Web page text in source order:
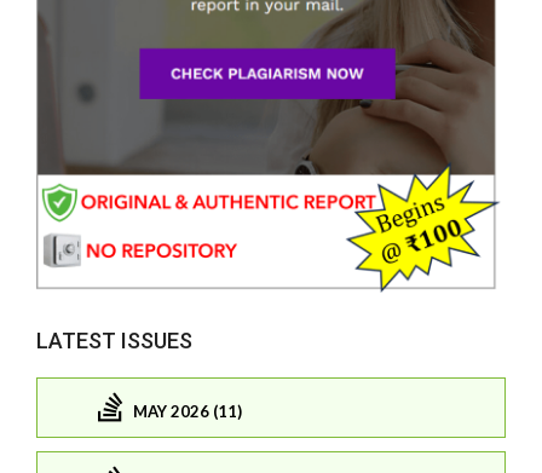
LATEST ISSUES
MAY 2026 (11)